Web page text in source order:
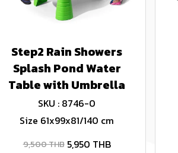
Step2 Rain Showers
Splash Pond Water
Table with Umbrella
SKU : 8746-0
Size 61x99x81/140 cm
9,500 THB 5,950 THB